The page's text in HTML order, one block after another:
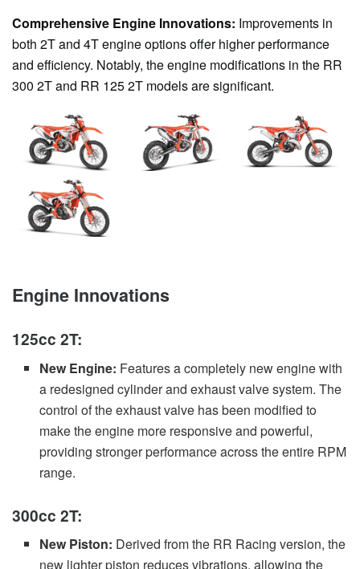
Comprehensive Engine Innovations: Improvements in
both 2T and 4T engine options offer higher performance
and efficiency. Notably, the engine modifications in the RR
300 2T and RR 125 2T models are significant.
Engine Innovations
125cc 2T:
New Engine: Features a completely new engine with
a redesigned cylinder and exhaust valve system. The
control of the exhaust valve has been modified to
make the engine more responsive and powerful,
providing stronger performance across the entire RPM
range.
300cc 2T:
New Piston: Derived from the RR Racing version, the
new lighter piston reduces vibrations, allowing the